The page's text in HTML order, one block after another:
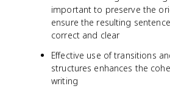
important to preserve the
ensure the resulting
correct and clear
Effective use of transitions
structures enhances the
writing